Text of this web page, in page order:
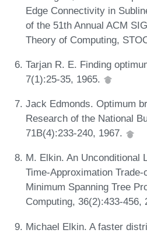
Edge Connectivity in
of the 51th Annual ACM
Theory of Computing,
Tarjan R. E. Finding
7(1):25-35, 1965.
Jack Edmonds. Optimum
Research of the National
71B(4):233-240, 1967.
M. Elkin. An Unconditional
Time-Approximation
Minimum Spanning Tree
Computing, 36(2):433-456,
Michael Elkin. A faster